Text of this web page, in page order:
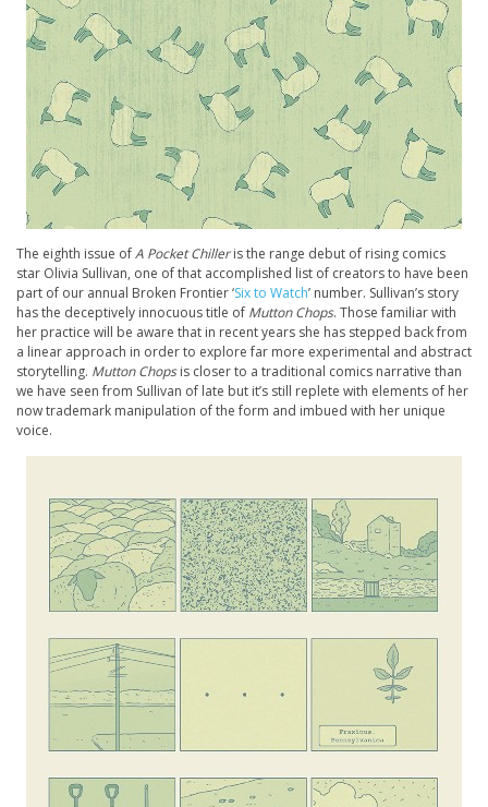
The eighth issue ofA Pocket Chilleris the range debut of rising comics
star Olivia Sullivan, one of that accomplished list of creators to have been
part of our annual Broken Frontier ‘Six to Watch’ number. Sullivan’s story
has the deceptively innocuous title of Mutton Chops. Those familiar with
her practice will be aware that in recent years she has stepped back from
a linear approach in order to explore far more experimental and abstract
storytelling. Mutton Chopsis closer to a traditional comics narrative than
we have seen from Sullivan of late but it’s still replete with elements of her
now trademark manipulation of the form and imbued with her unique
voice.